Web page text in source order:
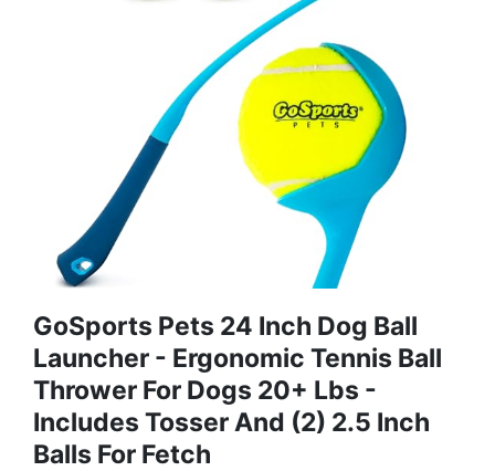
GoSports Pets 24 Inch Dog Ball
Launcher - Ergonomic Tennis Ball
Thrower For Dogs 20+ Lbs -
Includes Tosser And (2) 2.5 Inch
Balls For Fetch